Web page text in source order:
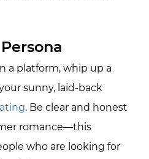
a platform, whip up a
sunny, laid-back
. Be clear and honest
romance—this
who are looking for